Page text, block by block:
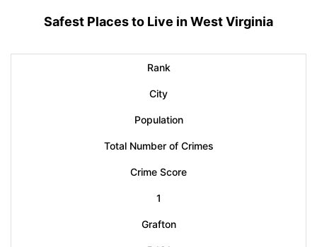
Safest Places to Live in West Virginia
Rank
City
Population
Total Number of Crimes
Crime Score
1
Grafton